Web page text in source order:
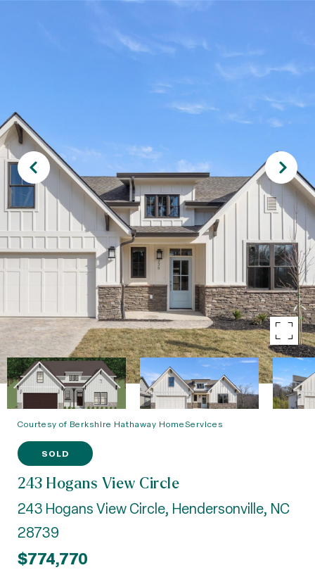
Courtesy of Berkshire Hathaway HomeServices
SOLD
243 Hogans View Circle
243 Hogans View Circle, Hendersonville, NC
28739
$774,770